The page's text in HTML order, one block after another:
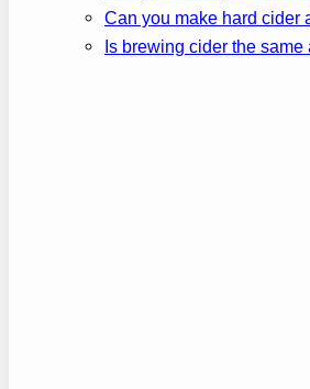
Can you make hard cider
Is brewing cider the